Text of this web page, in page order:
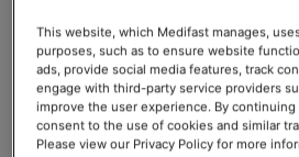
Servings per
BOX
Add to Cart
This website, which Medifast manages,
purposes, such as to ensure website
ads, provide social media features, track
engage with third-party service providers
improve the user experience. By
consent to the use of cookies and similar
Please view our Privacy Policy for more